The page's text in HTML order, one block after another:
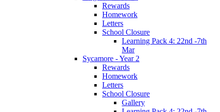
Rewards
Homework
Letters
School Closure
Learning Pack 4: 22nd -7th
Mar
Sycamore - Year 2
Rewards
Homework
Letters
School Closure
Gallery